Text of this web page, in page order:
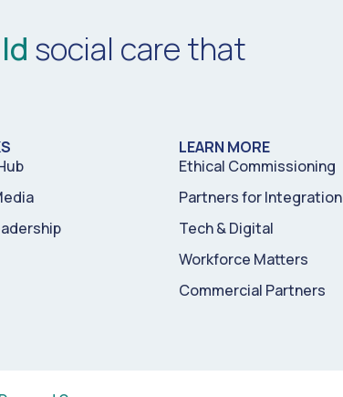
social care that
LEARN MORE
Ethical Commissioning
Partners for Integration
Tech & Digital
Workforce Matters
Commercial Partners